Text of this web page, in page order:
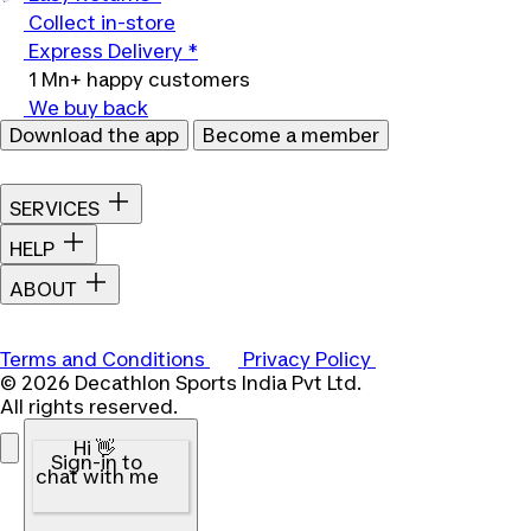
Collect in-store
Express Delivery *
1 Mn+ happy customers
We buy back
Download the app
Become a member
SERVICES
HELP
ABOUT
Terms and Conditions
Privacy Policy
© 2026 Decathlon Sports India Pvt Ltd.
All rights reserved.
Hi 👋
Sign-in to
chat with me